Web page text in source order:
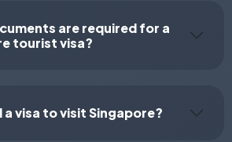
are required for a
tourist visa?
a visa to visit Singapore?